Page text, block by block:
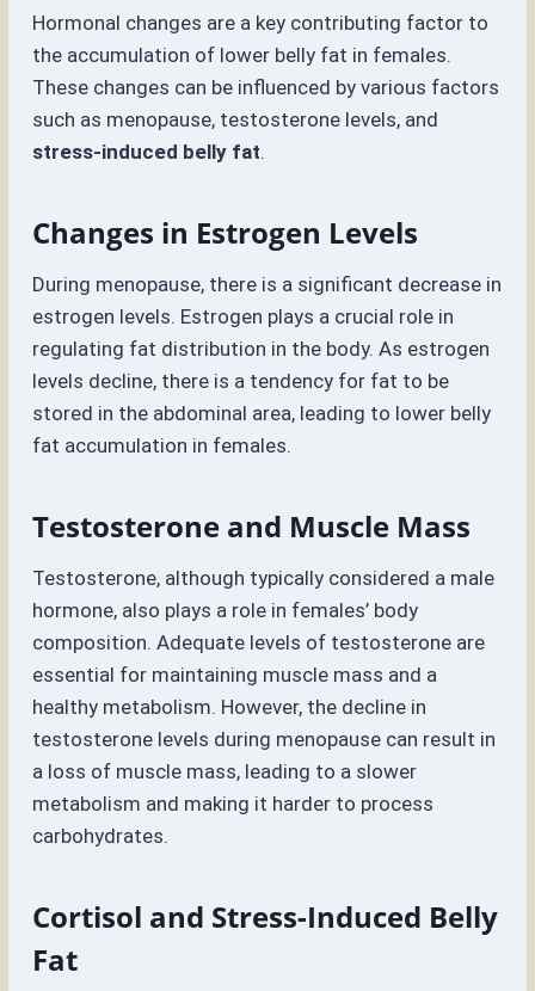
Hormonal changes are a key contributing factor to
the accumulation of lower belly fat in females.
These changes can be influenced by various factors
such as menopause, testosterone levels, and
stress-induced belly fat.
Changes in Estrogen Levels
During menopause, there is a significant decrease in
estrogen levels. Estrogen plays a crucial role in
regulating fat distribution in the body. As estrogen
levels decline, there is a tendency for fat to be
stored in the abdominal area, leading to lower belly
fat accumulation in females.
Testosterone and Muscle Mass
Testosterone, although typically considered a male
hormone, also plays a role in females’ body
composition. Adequate levels of testosterone are
essential for maintaining muscle mass and a
healthy metabolism. However, the decline in
testosterone levels during menopause can result in
a loss of muscle mass, leading to a slower
metabolism and making it harder to process
carbohydrates.
Cortisol and Stress-Induced Belly
Fat